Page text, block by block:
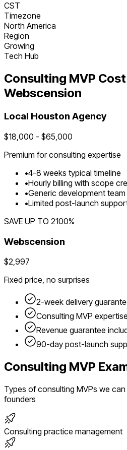
CST
Timezone
North America
Region
Growing
Tech Hub
Consulting MVP
Webscension
Local Houston Agency
$18,000 - $65,000
Premium forconsulting expertise
•4-8 weeks typical timeline
•Hourly billing with scope
•Generic development team
•Limited post-launch
SAVE UP TO 2100%
Webscension
$2,997
Fixed price, no surprises
2-week delivery
Consulting MVP expertise
Revenue guarantee
90-day post-launch
Consulting MVP
Types ofconsulting MVPs we
founders
Consulting practice management